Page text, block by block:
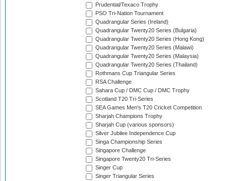
Prudential/Texaco Trophy
PSO Tri-Nation Tournament
Quadrangular Series (Ireland)
Quadrangular Twenty20 Series (Bulgaria)
Quadrangular Twenty20 Series (Hong Kong)
Quadrangular Twenty20 Series (Malawi)
Quadrangular Twenty20 Series (Malaysia)
Quadrangular Twenty20 Series (Thailand)
Rothmans Cup Triangular Series
RSA Challenge
Sahara Cup / DMC Cup / DMC Trophy
Scotland T20 Tri-Series
SEA Games Men's T20 Cricket Competition
Sharjah Champions Trophy
Sharjah Cup (various sponsors)
Silver Jubilee Independence Cup
Singa Championship Series
Singapore Challenge
Singapore Twenty20 Tri-Series
Singer Cup
Singer Triangular Series